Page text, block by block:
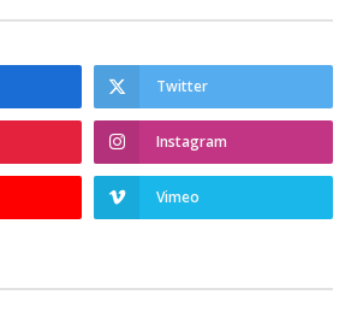
Twitter
Instagram
Vimeo